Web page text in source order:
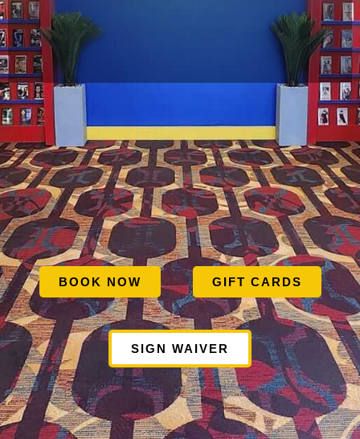
BOOK NOW GIFT CARDS
SIGN WAIVER